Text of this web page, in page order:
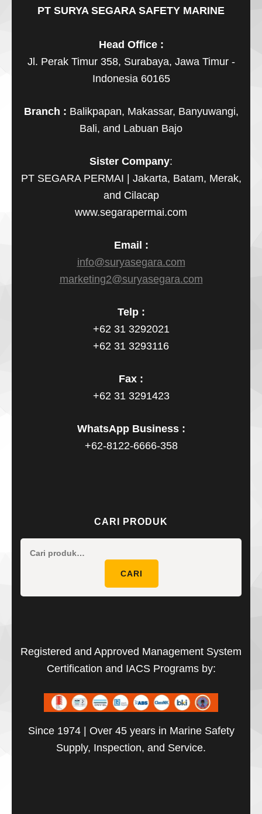
PT SURYA SEGARA SAFETY MARINE
Head Office :
Jl. Perak Timur 358, Surabaya, Jawa Timur -
Indonesia 60165
Branch : Balikpapan, Makassar, Banyuwangi,
Bali, and Labuan Bajo
Sister Company:
PT SEGARA PERMAI | Jakarta, Batam, Merak,
and Cilacap
www.segarapermai.com
Email :
info@suryasegara.com
marketing2@suryasegara.com
Telp :
+62 31 3292021
+62 31 3293116
Fax :
+62 31 3291423
WhatsApp Business :
+62-8122-6666-358
CARI PRODUK
CARI
Registered and Approved Management System
Certification and IACS Programs by:
Since 1974 | Over 45 years in Marine Safety
Supply, Inspection, and Service.